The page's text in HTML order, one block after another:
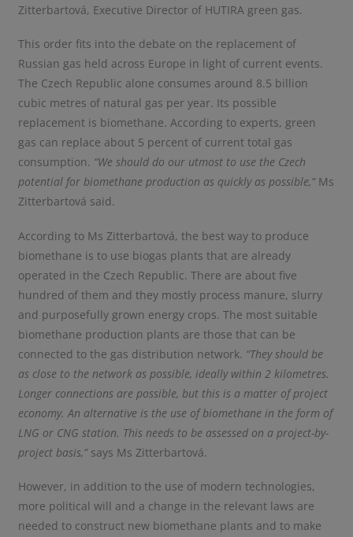
Zitterbartová, Executive Director of HUTIRA green gas.
This order fits into the debate on the replacement of
Russian gas held across Europe in light of current events.
The Czech Republic alone consumes around 8.5 billion
cubic metres of natural gas per year. Its possible
replacement is biomethane. According to experts, green
gas can replace about 5 percent of current total gas
consumption. “We should do our utmost to use the Czech
potential for biomethane production as quickly as possible,”Ms
Zitterbartová said.
According to Ms Zitterbartová, the best way to produce
biomethane is to use biogas plants that are already
operated in the Czech Republic. There are about five
hundred of them and they mostly process manure, slurry
and purposefully grown energy crops. The most suitable
biomethane production plants are those that can be
connected to the gas distribution network. “They should be
as close to the network as possible, ideally within 2 kilometres.
Longer connections are possible, but this is a matter of project
economy. An alternative is the use of biomethane in the form of
LNG or CNG station. This needs to be assessed on a project-by-
project basis,”says Ms Zitterbartová.
However, in addition to the use of modern technologies,
more political will and a change in the relevant laws are
needed to construct new biomethane plants and to make